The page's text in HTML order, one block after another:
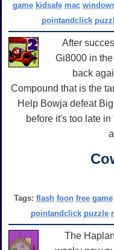
game kidsafe mac
pointandclick
After
Gi8000 in
back
Compound that is the
Help Bowja defeat
before it's too late
Tags: flash foon free game
pointandclick puzzle
The